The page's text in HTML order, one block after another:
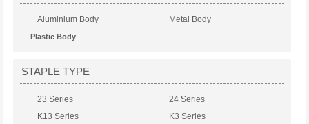
Aluminium Body Metal Body
Plastic Body
STAPLE TYPE
23 Series
24 Series
K13 Series
K3 Series